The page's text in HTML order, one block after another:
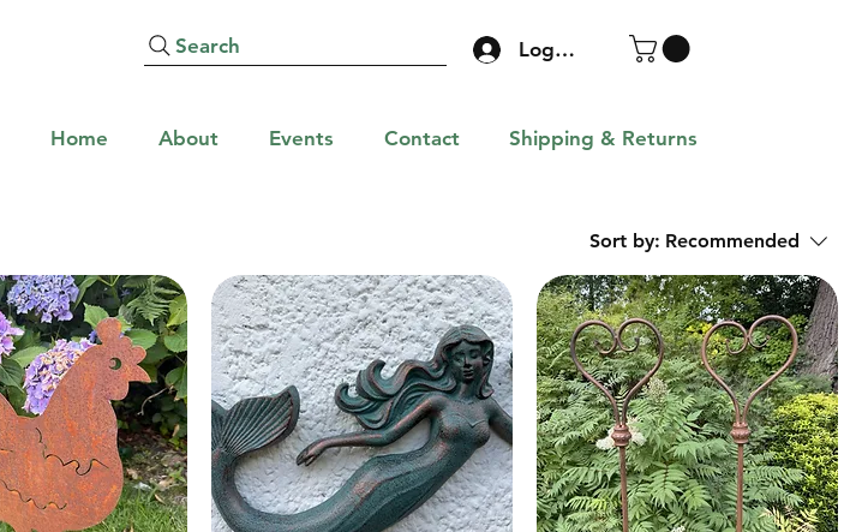
Search Log In
Home About Events Contact Shipping & Returns
Sort by: Recommended